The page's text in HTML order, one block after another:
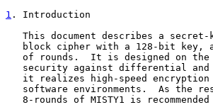
1 . Introduction
This document describes a
block cipher with a 128-bit key,
of rounds.  It is designed on
security against differential
it realizes high-speed
software environments.  As the
8-rounds of MISTY1 is